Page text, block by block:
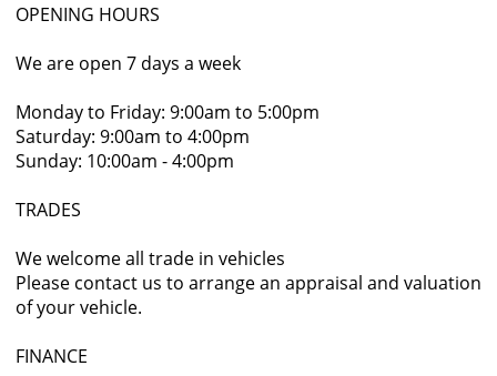
OPENING HOURS
We are open 7 days a week
Monday to Friday: 9:00am to 5:00pm
Saturday: 9:00am to 4:00pm
Sunday: 10:00am - 4:00pm
TRADES
We welcome all trade in vehicles
Please contact us to arrange an appraisal and valuation
of your vehicle.
FINANCE